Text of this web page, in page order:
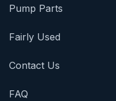
Pump Parts
Fairly Used
Contact Us
FAQ